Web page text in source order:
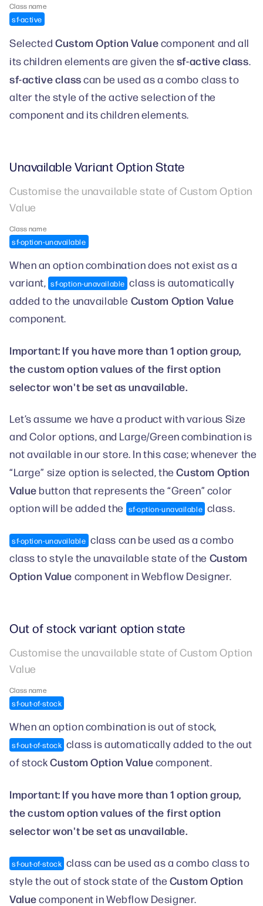
Class name
sf-active
SelectedCustom Option Valuecomponent and all
its children elements are given the sf-active class.
sf-active classcan be used as a combo class to
alter the style of the active selection of the
component and its children elements.
Unavailable Variant Option State
Customise the unavailable state of Custom Option
Value
Class name
sf-option-unavailable
When an option combination does not exist as a
variant, sf-option-unavailable class is automatically
added to the unavailable Custom Option Value
component.
Important: If you have more than 1 option group,
the custom option values of the first option
selector won't be set as unavailable.
Let’s assume we have a product with various Size
and Color options, and Large/Green combination is
not available in our store. In this case; whenever the
“Large” size option is selected, theCustom Option
Valuebutton that represents the “Green” color
option will be added the sf-option-unavailable class.
sf-option-unavailable class can be used as a combo
class to style the unavailable state of the Custom
Option Value component in Webflow Designer.
Out of stock variant option state
Customise the unavailable state of Custom Option
Value
Class name
sf-out-of-stock
When an option combination is out of stock,
sf-out-of-stock class is automatically added to the out
of stockCustom Option Valuecomponent.
Important: If you have more than 1 option group,
the custom option values of the first option
selector won't be set as unavailable.
sf-out-of-stock class can be used as a combo class to
style the out of stock state of the Custom Option
Valuecomponent in Webflow Designer.